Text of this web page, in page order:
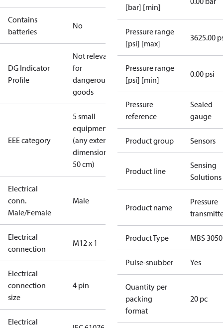
Contains
batteries
No
DG Indicator
Profile
Not relevant
for
dangerous
goods
EEE category
5 small
equipment
(any external
dimension <
50 cm)
Electrical
conn.
Male/Female
Male
Electrical
connection
M12 x 1
Electrical
connection
size
4 pin
Electrical
[bar] [min]
Pressure range
[psi] [max]
3625.00
Pressure range
[psi] [min]
0.00 psi
Pressure
reference
Sealed
gauge
Product group Sensors
Product line
Sensing
Solutions
Product name
Pressure
Product Type MBS 3050
Pulse-snubber Yes
Quantity per
packing
format
20 pc